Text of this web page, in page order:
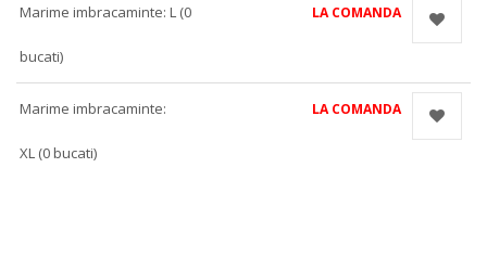
Marime imbracaminte: L (0
bucati)
LA COMANDA
Marime imbracaminte:
XL (0 bucati)
LA COMANDA